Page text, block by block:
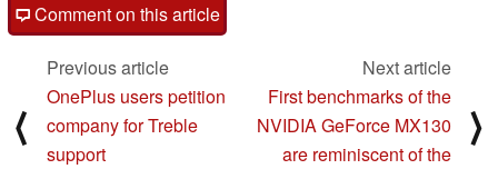
Comment on this article
⟨
Previous article
OnePlus users petition
company for Treble
support
Next article
First benchmarks of the
NVIDIA GeForce MX130
are reminiscent of the
⟩